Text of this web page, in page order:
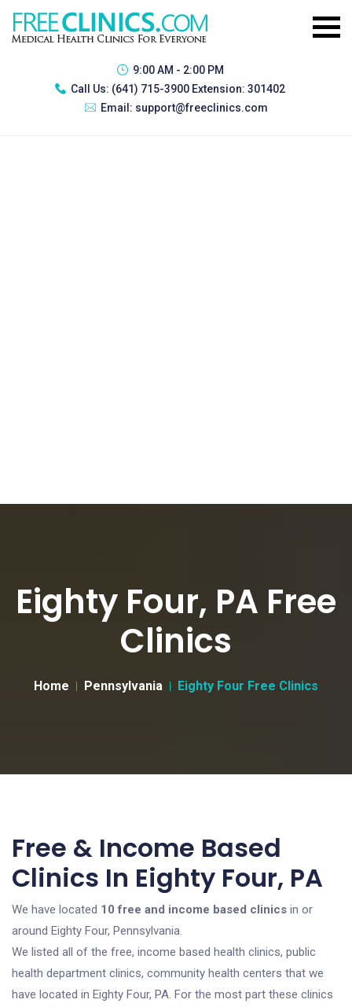
9:00 AM - 2:00 PM
Call Us: (641) 715-3900 Extension: 301402
Email: support@freeclinics.com
Eighty Four, PA Free
Clinics
Home Pennsylvania Eighty Four Free Clinics
Free & Income Based
Clinics In Eighty Four, PA
We have located 10 free and income based clinics in or
around Eighty Four, Pennsylvania.
We listed all of the free, income based health clinics, public
health department clinics, community health centers that we
have located in Eighty Four, PA. For the most part these clinics